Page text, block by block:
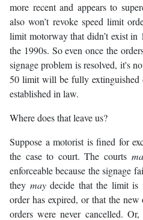
more recent and appears to
also won’t revoke speed limit
limit motorway that didn’t exist
the 1990s. So even once the
signage problem is resolved, it's
50 limit will be fully
established in law.
Where does that leave us?
Suppose a motorist is fined for
the case to court. The courts
enforceable because the signage
they maydecide that the limit is
order has expired, or that the
orders were never cancelled.